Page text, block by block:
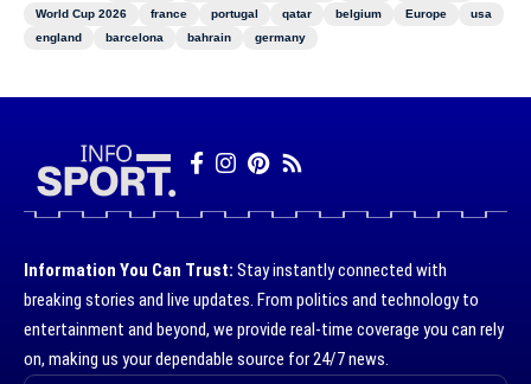
World Cup 2026
france portugal qatar belgium Europe
usa
england
barcelona bahrain germany
Information You Can Trust: Stay instantly connected with
breaking stories and live updates. From politics and technology to
entertainment and beyond, we provide real-time coverage you can rely
on, making us your dependable source for 24/7 news.